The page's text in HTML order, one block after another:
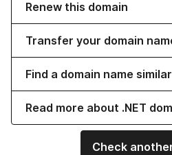
Renew this domain
Transfer your domain
Find a domain name
Read more about .NET
Check